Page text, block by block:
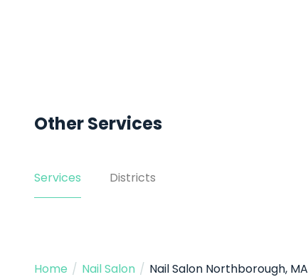
Other Services
Services Districts
Home / Nail Salon / Nail Salon Northborough, MA